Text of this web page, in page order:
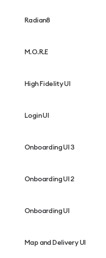
Radian8
M.O.R.E
High Fidelity UI
Login UI
Onboarding UI 3
Onboarding UI 2
Onboarding UI
Map and Delivery UI